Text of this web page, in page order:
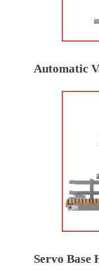
Automatic
Servo Base